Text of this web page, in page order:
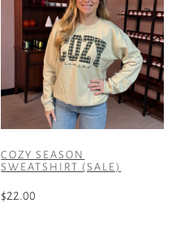
COZY SEASON
SWEATSHIRT (SALE)
$22.00